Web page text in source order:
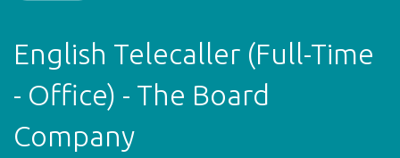
English Telecaller (Full-Time
- Office) - The Board
Company